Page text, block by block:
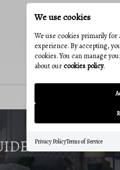
We use cookies
We use cookies primarily for
experience. By accepting,
cookies. You can manage
about ourcookies policy.
Privacy PolicyTerms of Service